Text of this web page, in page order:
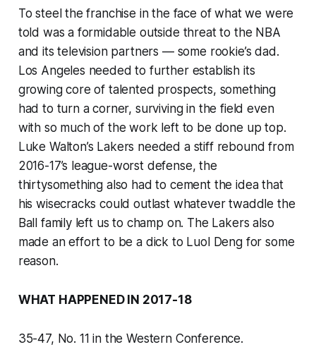
To steel the franchise in the face of what we were
told was a formidable outside threat to the NBA
and its television partners — some rookie’s dad.
Los Angeles needed to further establish its
growing core of talented prospects, something
had to turn a corner, surviving in the field even
with so much of the work left to be done up top.
Luke Walton’s Lakers needed a stiff rebound from
2016-17’s league-worst defense, the
thirtysomething also had to cement the idea that
his wisecracks could outlast whatever twaddle the
Ball family left us to champ on. The Lakers also
made an effort to be a dick to Luol Deng for some
reason.
WHAT HAPPENED IN 2017-18
35-47, No. 11 in the Western Conference.